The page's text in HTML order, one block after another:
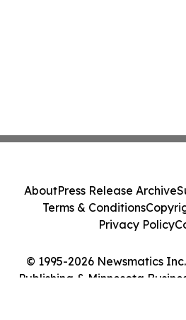
© 1995-2026 Newsmatics
Publishing & Minnesota
AboutPress Release Archive
Terms & Conditions
Privacy Policy